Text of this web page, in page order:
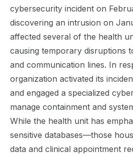
cybersecurity incident on
discovering an intrusion on
affected several of the health
causing temporary disruptions
and communication lines. In
organization activated its
and engaged a specialized
manage containment and
While the health unit has
sensitive databases—those
data and clinical appointment